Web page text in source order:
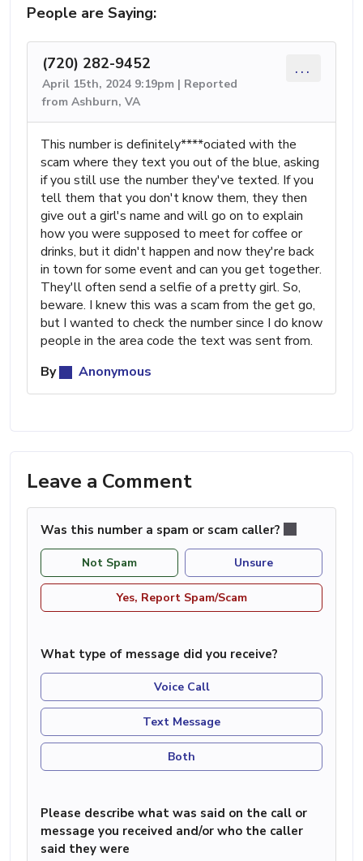
People are Saying:
(720) 282-9452
April 15th, 2024 9:19pm | Reported
from Ashburn, VA
...
This number is definitely****ociated with the
scam where they text you out of the blue, asking
if you still use the number they've texted. If you
tell them that you don't know them, they then
give out a girl's name and will go on to explain
how you were supposed to meet for coffee or
drinks, but it didn't happen and now they're back
in town for some event and can you get together.
They'll often send a selfie of a pretty girl. So,
beware. I knew this was a scam from the get go,
but I wanted to check the number since I do know
people in the area code the text was sent from.
By
Anonymous
Leave a Comment
Was this number a spam or scam caller?
Not Spam Unsure
Yes, Report Spam/Scam
What type of message did you receive?
Voice Call
Text Message
Both
Please describe what was said on the call or
message you received and/or who the caller
said they were